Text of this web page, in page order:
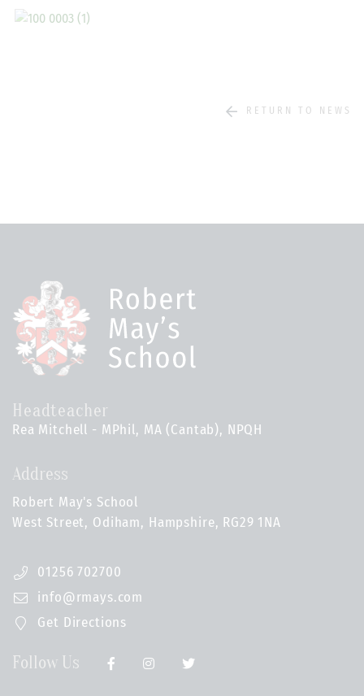
RETURN TO NEWS
Headteacher
Rea Mitchell - MPhil, MA (Cantab), NPQH
Address
Robert May's School
West Street, Odiham, Hampshire, RG29 1NA
01256 702700
info@rmays.com
Get Directions
Follow Us